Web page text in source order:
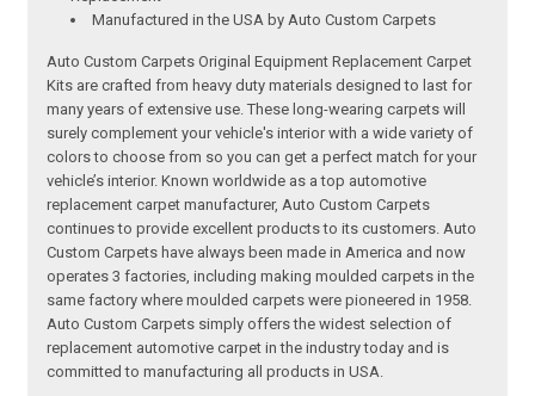
Manufactured in the USA by Auto Custom Carpets
Auto Custom Carpets Original Equipment Replacement Carpet
Kits are crafted from heavy duty materials designed to last for
many years of extensive use. These long-wearing carpets will
surely complement your vehicle's interior with a wide variety of
colors to choose from so you can get a perfect match for your
vehicle’s interior. Known worldwide as a top automotive
replacement carpet manufacturer, Auto Custom Carpets
continues to provide excellent products to its customers. Auto
Custom Carpets have always been made in America and now
operates 3 factories, including making moulded carpets in the
same factory where moulded carpets were pioneered in 1958.
Auto Custom Carpets simply offers the widest selection of
replacement automotive carpet in the industry today and is
committed to manufacturing all products in USA.